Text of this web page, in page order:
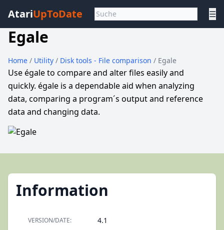
AtariUpToDate ☰
Egale
Home / Utility / Disk tools - File comparison / Egale
Use égale to compare and alter files easily and
quickly. égale is a dependable aid when analyzing
data, comparing a program´s output and reference
data and changing data.
Information
VERSION/DATE: 4.1